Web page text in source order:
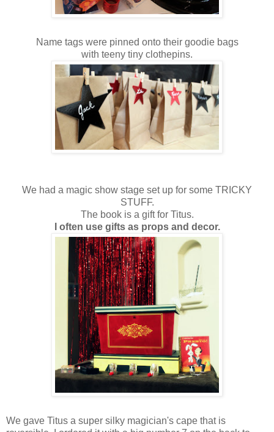
Name tags were pinned onto their goodie bags
with teeny tiny clothepins.
We had a magic show stage set up for some TRICKY
STUFF.
The book is a gift for Titus.
I often use gifts as props and decor.
We gave Titus a super silky magician's cape that is